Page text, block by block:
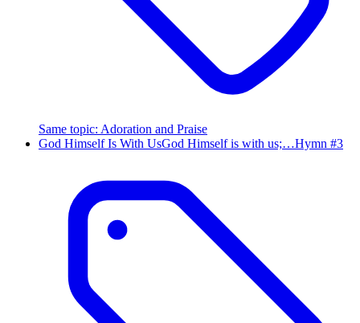
Same topic: Adoration and Praise
God Himself Is With UsGod Himself is with us;…Hymn #3